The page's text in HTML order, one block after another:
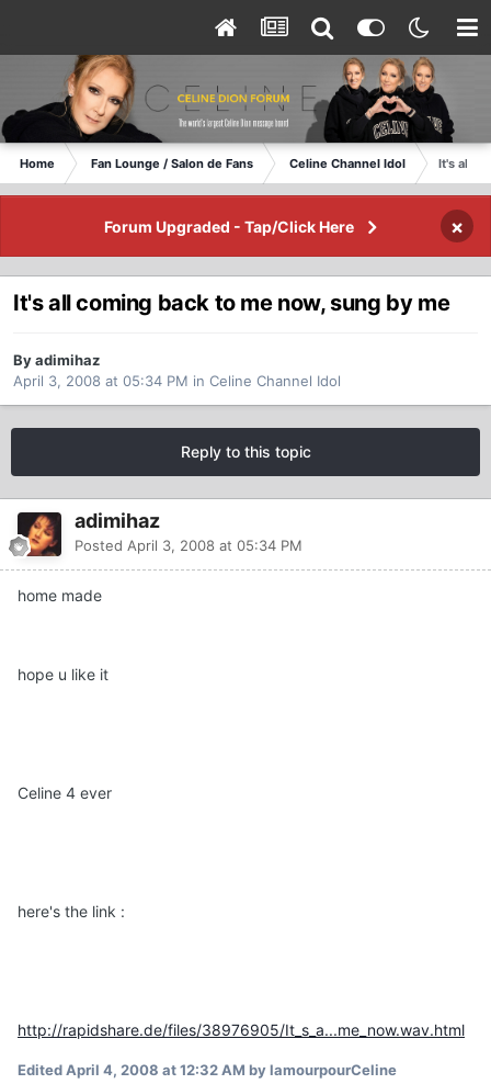
Home Fan Lounge / Salon de Fans Celine Channel Idol It's all
Forum Upgraded - Tap/Click Here ×
It's all coming back to me now, sung by me
By adimihaz
April 3, 2008 at 05:34 PM in Celine Channel Idol
Reply to this topic
adimihaz
Posted April 3, 2008 at 05:34 PM
home made
hope u like it
Celine 4 ever
here's the link :
http://rapidshare.de/files/38976905/It_s_a...me_now.wav.html
EditedApril 4, 2008 at 12:32 AM by lamourpourCeline